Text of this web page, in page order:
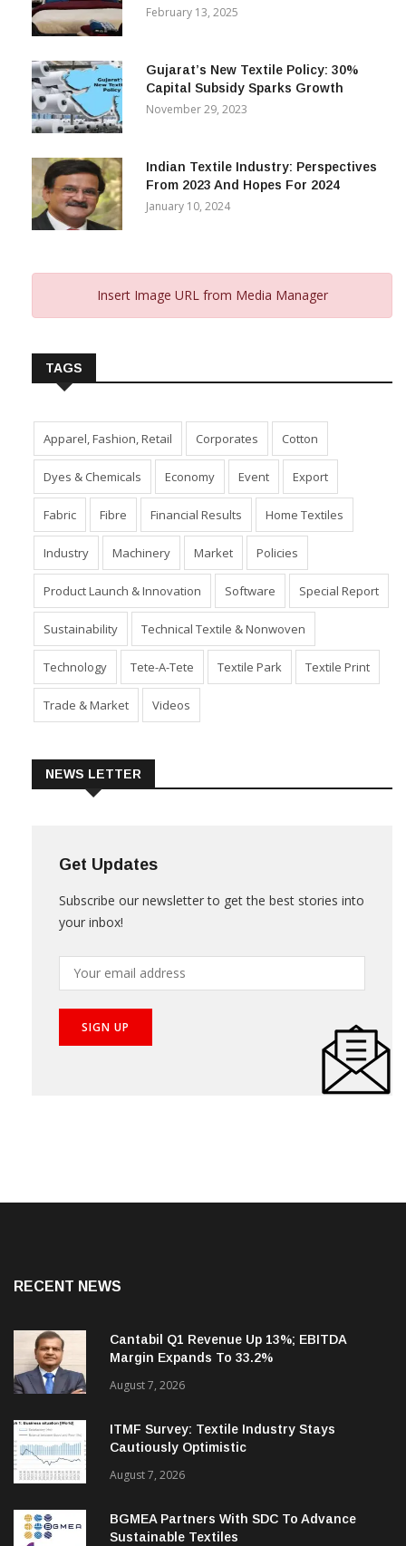
February 13, 2025
Gujarat’s New Textile Policy: 30%
Capital Subsidy Sparks Growth
November 29, 2023
Indian Textile Industry: Perspectives
From 2023 And Hopes For 2024
January 10, 2024
Insert Image URL from Media Manager
TAGS
Apparel, Fashion, Retail Corporates Cotton
Dyes & Chemicals Economy Event Export
Fabric Fibre Financial Results Home Textiles
Industry Machinery Market Policies
Product Launch & Innovation Software Special Report
Sustainability Technical Textile & Nonwoven
Technology Tete-A-Tete Textile Park Textile Print
Trade & Market Videos
NEWS LETTER
Get Updates
Subscribe our newsletter to get the best stories into
your inbox!
RECENT NEWS
Cantabil Q1 Revenue Up 13%; EBITDA
Margin Expands To 33.2%
August 7, 2026
ITMF Survey: Textile Industry Stays
Cautiously Optimistic
August 7, 2026
BGMEA Partners With SDC To Advance
Sustainable Textiles